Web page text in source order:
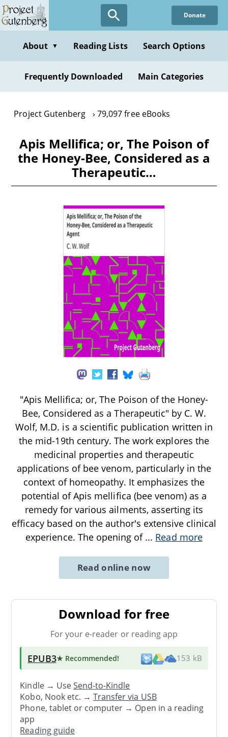
Skip
to
content
Donate
About ▼ Reading Lists Search Options
Frequently Downloaded Main Categories
Project Gutenberg 79,097 free eBooks
Apis Mellifica; or, The Poison of
the Honey-Bee, Considered as a
Therapeutic…
"Apis Mellifica; or, The Poison of the Honey-
Bee, Considered as a Therapeutic" by C. W.
Wolf, M.D. is a scientific publication written in
the mid-19th century. The work explores the
medicinal properties and therapeutic
applications of bee venom, particularly in the
context of homeopathy. It emphasizes the
potential of Apis mellifica (bee venom) as a
remedy for various ailments, asserting its
efficacy based on the author's extensive clinical
experience. The opening of ... Read more
Read online now
Download for free
For your e-reader or reading app
EPUB3★ Recommended! 153 kB
Kindle → UseSend-to-Kindle
Kobo, Nook etc. →Transfer via USB
Phone, tablet or computer → Open in a reading
app
Reading guide